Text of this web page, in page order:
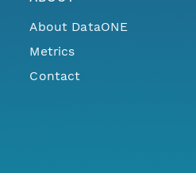
About DataONE
Metrics
Contact